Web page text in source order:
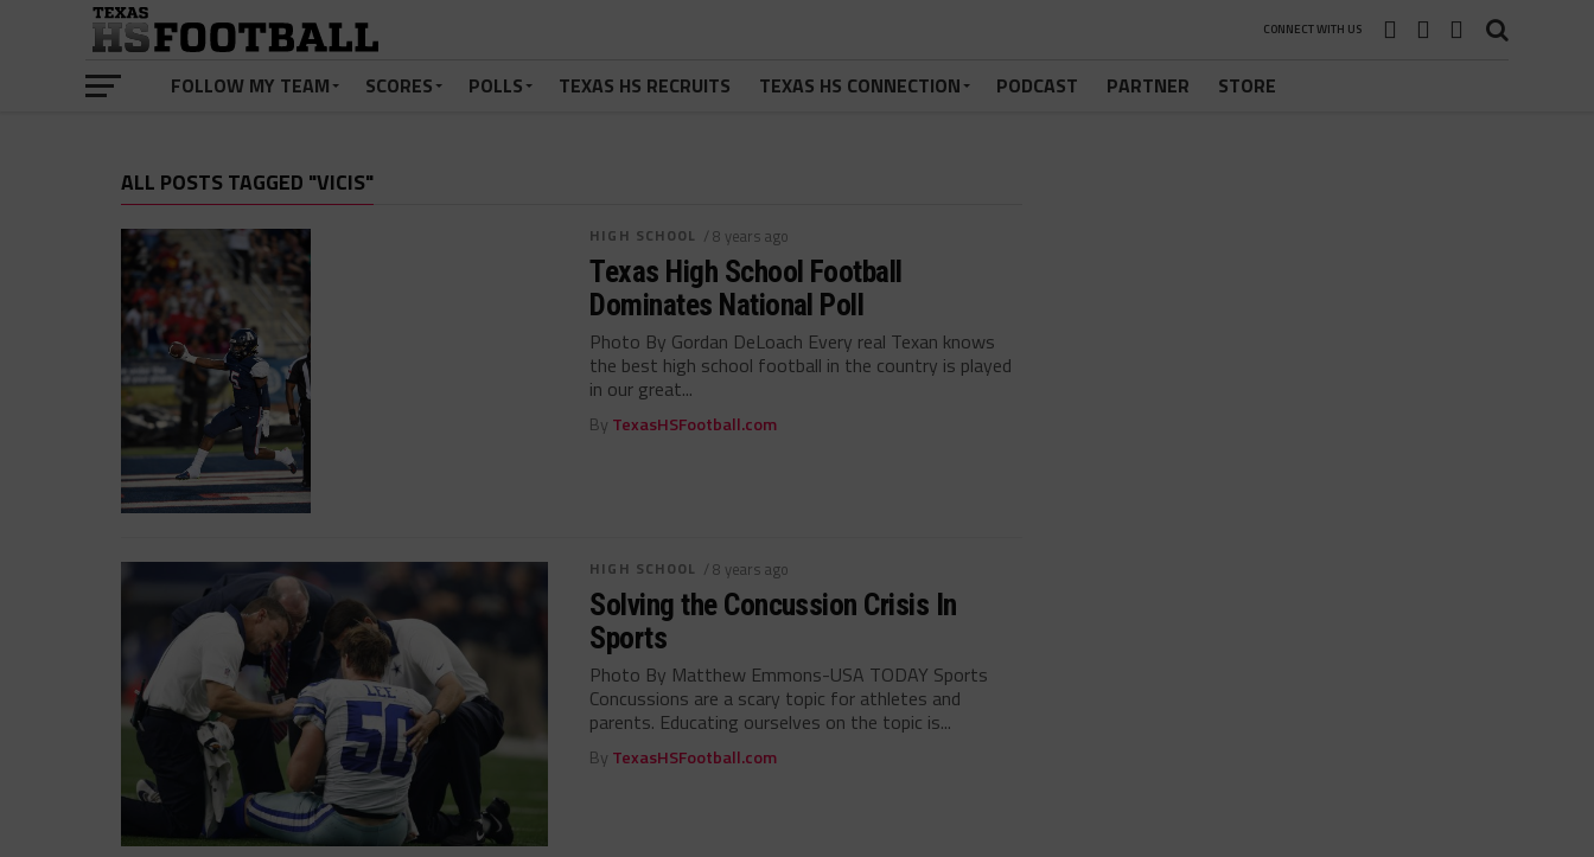
CONNECT WITH US
FOLLOW MY TEAM SCORES POLLS TEXAS HS RECRUITS TEXAS HS CONNECTION PODCAST PARTNER STORE
ALL POSTS TAGGED "VICIS"
HIGH SCHOOL / 8 years ago
Texas High School Football
Dominates National Poll
Photo By Gordan DeLoach Every real Texan knows
the best high school football in the country is played
in our great...
By TexasHSFootball.com
HIGH SCHOOL / 8 years ago
Solving the Concussion Crisis In
Sports
Photo By Matthew Emmons-USA TODAY Sports
Concussions are a scary topic for athletes and
parents. Educating ourselves on the topic is...
By TexasHSFootball.com